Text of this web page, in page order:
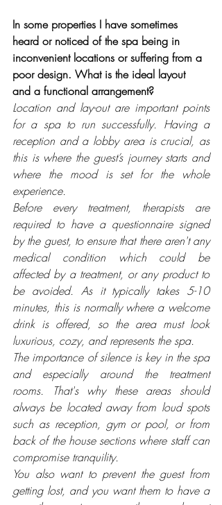
In some properties I have sometimes
heard or noticed of the spa being in
inconvenient locations or suffering from a
poor design. What is the ideal layout
and a functional arrangement?
Location and lay-out are important points
for a spa to run successfully. Having a
reception and a lobby area is crucial, as
this is where the guest’s journey starts and
where the mood is set for the whole
experience.
Before every treatment, therapists are
required to have a questionnaire signed
by the guest, to ensure that there aren't any
medical condition which could be
affected by a treatment, or any product to
be avoided. As it typically takes 5-10
minutes, this is normally where a welcome
drink is offered, so the area must look
luxurious, cozy, and represents the spa.
The importance of silence is key in the spa
and especially around the treatment
rooms. That's why these areas should
always be located away from loud spots
such as reception, gym or pool, or from
back of the house sections where staff can
compromise tranquility.
You also want to prevent the guest from
getting lost, and you want them to have a